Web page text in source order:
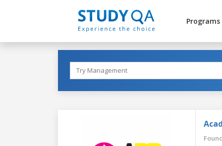
Programs